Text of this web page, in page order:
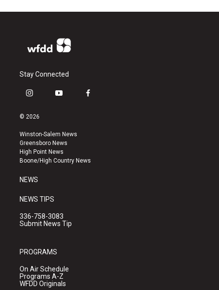
Stay Connected
i
s
a
g
r
a
y
u
b
e
f
k
© 2026
Winston-Salem News
Greensboro News
High Point News
Boone/High Country News
NEWS
NEWS TIPS
336-758-3083
Submit News Tip
PROGRAMS
On Air Schedule
Programs A-Z
WFDD Originals